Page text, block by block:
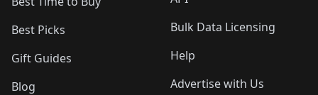
Best Picks
Gift Guides
Blog
Bulk Data Licensing
Help
Advertise with Us